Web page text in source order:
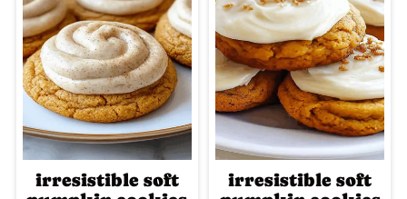
irresistible soft
irresistible soft